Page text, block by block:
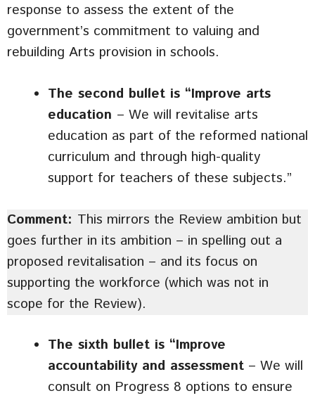
response to assess the extent of the
government’s commitment to valuing and
rebuilding Arts provision in schools.
The second bullet is “Improve arts
education – We will revitalise arts
education as part of the reformed national
curriculum and through high-quality
support for teachers of these subjects.”
Comment: This mirrors the Review ambition but
goes further in its ambition – in spelling out a
proposed revitalisation – and its focus on
supporting the workforce (which was not in
scope for the Review).
The sixth bullet is “Improve
accountability and assessment– We will
consult on Progress 8 options to ensure